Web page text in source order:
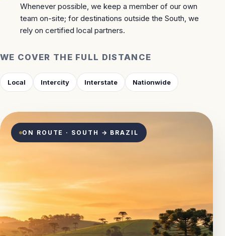
Whenever possible, we keep a member of our own
team on-site; for destinations outside the South, we
rely on certified local partners.
WE COVER THE FULL DISTANCE
Local Intercity Interstate Nationwide
ON ROUTE · SOUTH → BRAZIL